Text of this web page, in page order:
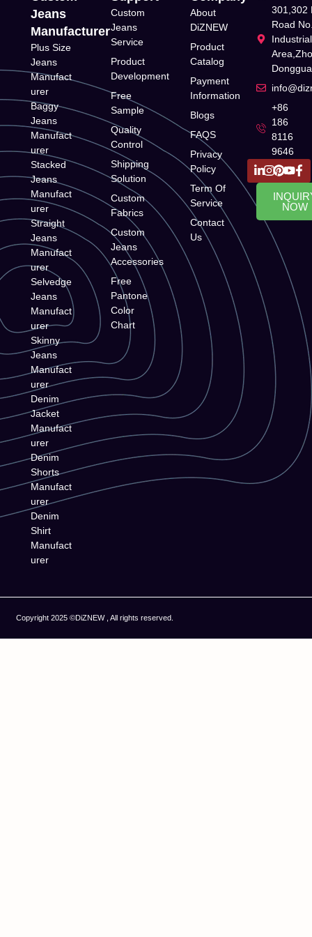
Jeans
Manufacturer
Plus Size
Jeans
Manufact
urer
Baggy
Jeans
Manufact
urer
Stacked
Jeans
Manufact
urer
Straight
Jeans
Manufact
urer
Selvedge
Jeans
Manufact
urer
Skinny
Jeans
Manufact
urer
Denim
Jacket
Manufact
urer
Denim
Shorts
Manufact
urer
Denim
Shirt
Manufact
urer
Custom
Jeans
Service
Product
Development
Free
Sample
Quality
Control
Shipping
Solution
Custom
Fabrics
Custom
Jeans
Accessories
Free
Pantone
Color
Chart
About
DiZNEW
Product
Catalog
Payment
Information
Blogs
FAQS
Privacy
Policy
Term Of
Service
Contact
Us
301,302
Road
+86
186
8116
9646
NOW
Copyright 2025 ©DiZNEW , All rights reserved.